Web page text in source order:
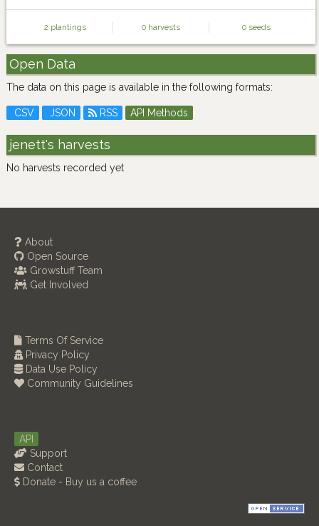
2 plantings 0 harvests 0 seeds
Open Data
The data on this page is available in the following formats:
CSV JSON RSS API Methods
jenett's harvests
No harvests recorded yet
About
Open Source
Growstuff Team
Get Involved
Terms Of Service
Privacy Policy
Data Use Policy
Community Guidelines
API
Support
Contact
Donate - Buy us a coffee